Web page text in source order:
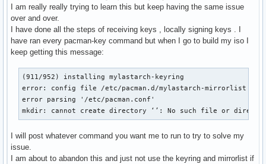
I am really really trying to learn this but keep having the same issue
over and over.
I have done all the steps of receiving keys , locally signing keys . I
have ran every pacman-key command but when I go to build my iso I
keep getting this message:
(911/952) installing mylastarch-keyring
error: config file /etc/pacman.d/mylastarch-mirrorlist
error parsing '/etc/pacman.conf'
mkdir: cannot create directory ‘’: No such file or
I will post whatever command you want me to run to try to solve my
issue.
I am about to abandon this and just not use the keyring and mirrorlist if